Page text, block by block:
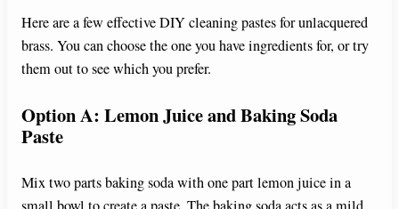
Here are a few effective DIY cleaning pastes for unlacquered
brass. You can choose the one you have ingredients for, or try
them out to see which you prefer.
Option A: Lemon Juice and Baking Soda
Paste
Mix two parts baking soda with one part lemon juice in a